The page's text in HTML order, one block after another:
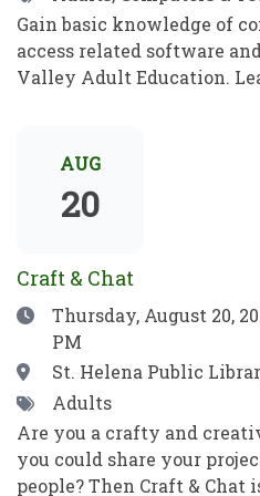
Gain basic knowledge of
access related software
Valley Adult Education.
independent and meet
sobre términos
utilizar una computadora
conceptos básicos de
correo electrónico y
tus nuevos conocimientos
independiente y alcanzar
requieren habilidades
AUG
20
Craft & Chat
DateThursday, August 20,
PM
Location
St. Helena Public
TagsAdults
Are you a crafty and
you could share your
people? Then Craft & Chat